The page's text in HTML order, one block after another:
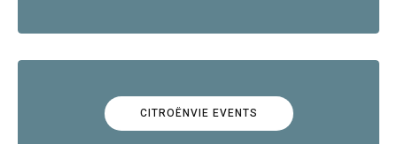
CITROËNVIE EVENTS